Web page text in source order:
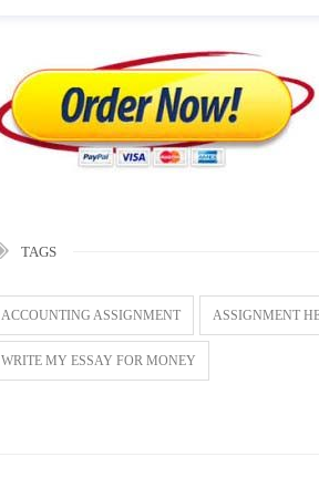
TAGS
ACCOUNTING ASSIGNMENT ASSIGNMENT
WRITE MY ESSAY FOR MONEY